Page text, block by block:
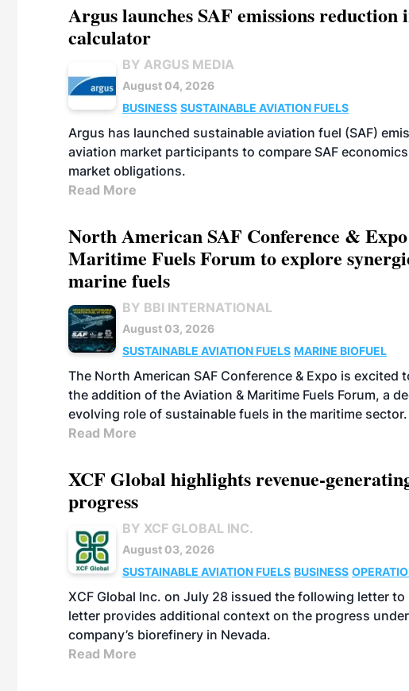
Argus launches SAF emissions reduction
calculator
BY ARGUS MEDIA
August 04, 2026
BUSINESS SUSTAINABLE AVIATION FUELS
Argus has launched sustainable aviation fuel (SAF)
aviation market participants to compare SAF
market obligations.
Read More
North American SAF Conference &
Maritime Fuels Forum to explore
marine fuels
BY BBI INTERNATIONAL
August 03, 2026
SUSTAINABLE AVIATION FUELS MARINE BIOFUEL
The North American SAF Conference & Expo is
the addition of the Aviation & Maritime Fuels Forum, a
evolving role of sustainable fuels in the maritime sector.
Read More
XCF Global highlights revenue-
progress
BY XCF GLOBAL INC.
August 03, 2026
SUSTAINABLE AVIATION FUELS BUSINESS
XCF Global Inc. on July 28 issued the following letter
letter provides additional context on the progress
company’s biorefinery in Nevada.
Read More